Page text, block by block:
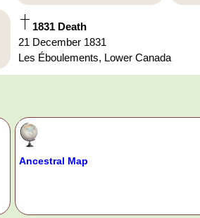
1831 Death
21 December 1831
Les Éboulements, Lower Canada
Ancestral Map